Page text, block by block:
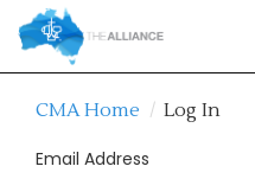
CMA Home / Log In
Email Address